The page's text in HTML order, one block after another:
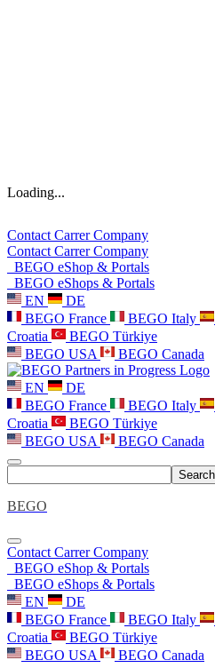
Loading...
Contact CarrerCompany
Contact CarrerCompany
BEGO eShop & Portals
BEGO eShops & Portals
EN
DE
BEGO France
BEGO Italy
Croatia
BEGO Türkiye
BEGO USA
BEGO Canada
EN
DE
BEGO France
BEGO Italy
Croatia
BEGO Türkiye
BEGO USA
BEGO Canada
Search
BEGO
Contact CarrerCompany
BEGO eShop & Portals
BEGO eShops & Portals
EN
DE
BEGO France
BEGO Italy
Croatia
BEGO Türkiye
BEGO USA
BEGO Canada